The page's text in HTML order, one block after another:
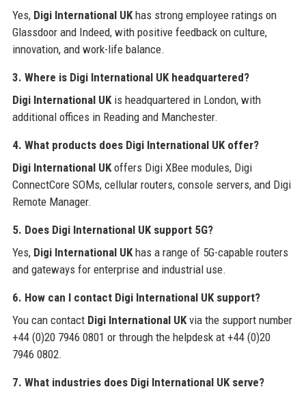
Yes, Digi International UKhas strong employee ratings on
Glassdoor and Indeed, with positive feedback on culture,
innovation, and work-life balance.
3. Where is Digi International UK headquartered?
Digi International UKis headquartered in London, with
additional offices in Reading and Manchester.
4. What products does Digi International UK offer?
Digi International UKoffers Digi XBee modules, Digi
ConnectCore SOMs, cellular routers, console servers, and Digi
Remote Manager.
5. Does Digi International UK support 5G?
Yes, Digi International UKhas a range of 5G-capable routers
and gateways for enterprise and industrial use.
6. How can I contact Digi International UK support?
You can contact Digi International UKvia the support number
+44 (0)20 7946 0801 or through the helpdesk at +44 (0)20
7946 0802.
7. What industries does Digi International UK serve?